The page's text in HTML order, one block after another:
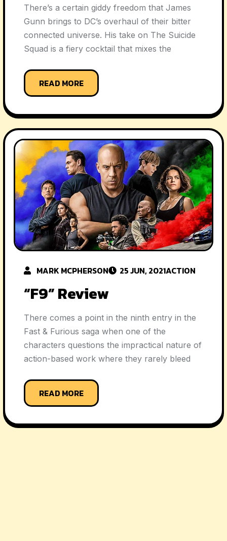
There’s a certain giddy freedom that James
Gunn brings to DC’s overhaul of their bitter
connected universe. His take on The Suicide
Squad is a fiery cocktail that mixes the
READ MORE
MARK MCPHERSON 25 JUN, 2021ACTION
“F9” Review
There comes a point in the ninth entry in the
Fast & Furious saga when one of the
characters questions the impractical nature of
action-based work where they rarely bleed
READ MORE